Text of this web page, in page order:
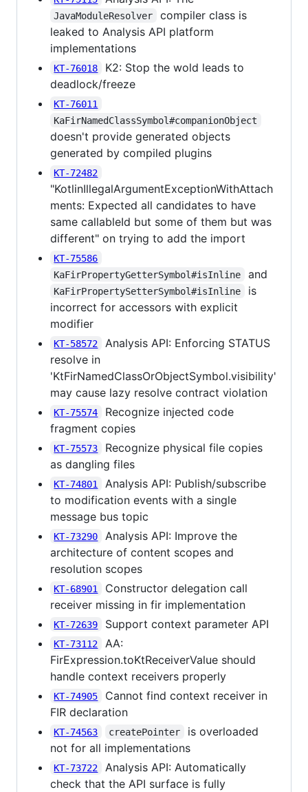
JavaModuleResolver
compiler class is
leaked to Analysis API platform
implementations
KT-76018
K2: Stop the wold leads to
deadlock/freeze
KT-76011
KaFirNamedClassSymbol#companionObject
doesn't provide generated objects
generated by compiled plugins
KT-72482
"KotlinIllegalArgumentExceptionWithAttach
ments: Expected all candidates to have
same callableId but some of them but was
different" on trying to add the import
KT-75586
KaFirPropertyGetterSymbol#isInline
and
KaFirPropertySetterSymbol#isInline
is
incorrect for accessors with explicit
modifier
KT-58572
Analysis API: Enforcing STATUS
resolve in
'KtFirNamedClassOrObjectSymbol.visibility'
may cause lazy resolve contract violation
KT-75574
Recognize injected code
fragment copies
KT-75573
Recognize physical file copies
as dangling files
KT-74801
Analysis API: Publish/subscribe
to modification events with a single
message bus topic
KT-73290
Analysis API: Improve the
architecture of content scopes and
resolution scopes
KT-68901
Constructor delegation call
receiver missing in fir implementation
KT-72639 Support context parameter API
KT-73112
AA:
FirExpression.toKtReceiverValue should
handle context receivers properly
KT-74905
Cannot find context receiver in
FIR declaration
KT-74563 createPointer
is overloaded
not for all implementations
KT-73722
Analysis API: Automatically
check that the API surface is fully